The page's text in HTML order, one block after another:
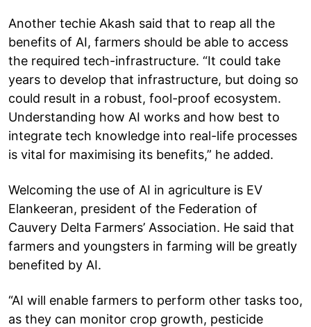
Another techie Akash said that to reap all the
benefits of AI, farmers should be able to access
the required tech-infrastructure. “It could take
years to develop that infrastructure, but doing so
could result in a robust, fool-proof ecosystem.
Understanding how AI works and how best to
integrate tech knowledge into real-life processes
is vital for maximising its benefits,” he added.
Welcoming the use of AI in agriculture is EV
Elankeeran, president of the Federation of
Cauvery Delta Farmers’ Association. He said that
farmers and youngsters in farming will be greatly
benefited by AI.
“AI will enable farmers to perform other tasks too,
as they can monitor crop growth, pesticide